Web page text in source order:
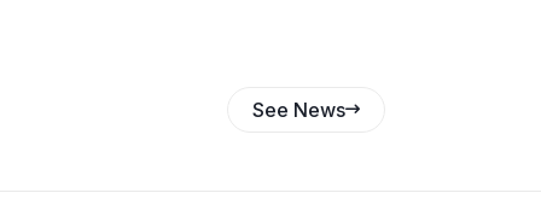
motorcycle journey from
See News